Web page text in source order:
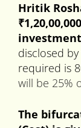
Hritik
₹1,20,00,000
disclosed
required is
will be 25%
The